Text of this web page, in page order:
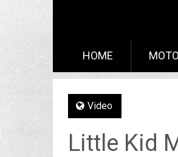
HOME
Video
Little Kid